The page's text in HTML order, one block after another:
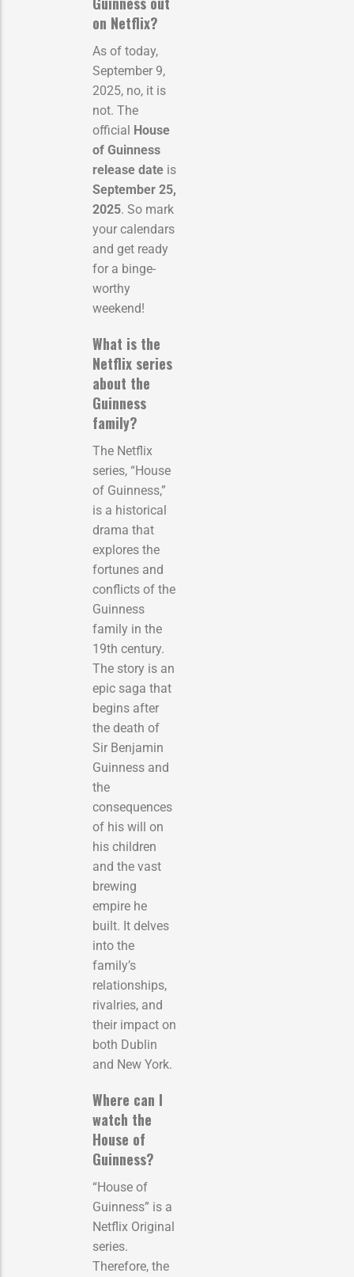
on Netflix?
As of today,
September 9,
2025, no, it is
not. The
official House
of Guinness
release date is
September 25,
2025. So mark
your calendars
and get ready
for a binge-
worthy
weekend!
What is the
Netflix series
about the
Guinness
family?
The Netflix
series, “House
of Guinness,”
is a historical
drama that
explores the
fortunes and
conflicts of the
Guinness
family in the
19th century.
The story is an
epic saga that
begins after
the death of
Sir Benjamin
Guinness and
the
consequences
of his will on
his children
and the vast
brewing
empire he
built. It delves
into the
family’s
relationships,
rivalries, and
their impact on
both Dublin
and New York.
Where can I
watch the
House of
Guinness?
“House of
Guinness” is a
Netflix Original
series.
Therefore, the